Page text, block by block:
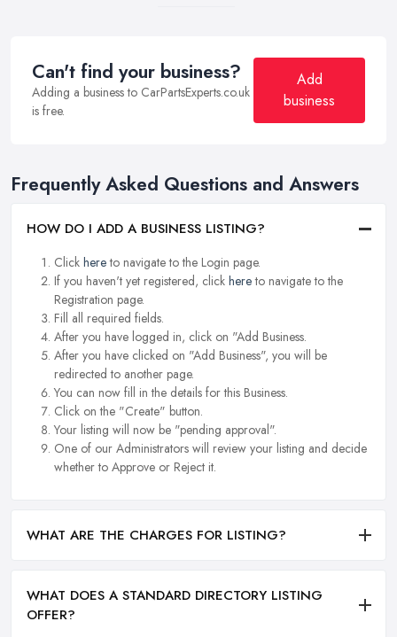
Can't find your business?
Adding a business to CarPartsExperts.co.uk
is free.
Add
business
Frequently Asked Questions and Answers
HOW DO I ADD A BUSINESS LISTING?
Click hereto navigate to the Login page.
If you haven't yet registered, click hereto navigate to the
Registration page.
Fill all required fields.
After you have logged in, click on "Add Business.
After you have clicked on "Add Business", you will be
redirected to another page.
You can now fill in the details for this Business.
Click on the "Create" button.
Your listing will now be "pending approval".
One of our Administrators will review your listing and decide
whether to Approve or Reject it.
WHAT ARE THE CHARGES FOR LISTING?
WHAT DOES A STANDARD DIRECTORY LISTING
OFFER?